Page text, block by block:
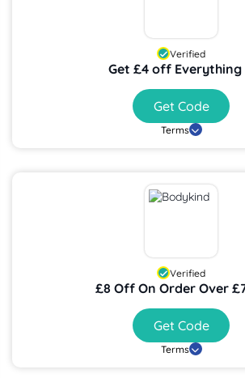
Verified
Get £4 off Everything
Get Code
Terms
Verified
£8 Off On Order Over
Get Code
Terms